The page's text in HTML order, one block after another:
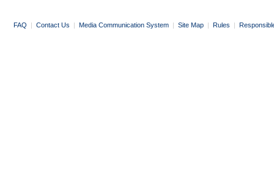
FAQ | Contact Us | Media Communication System | Site Map | Rules |